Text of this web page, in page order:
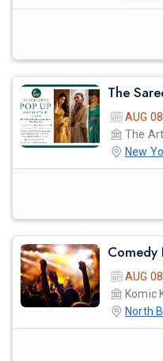
AUG
The
New
AUG
Komic
North